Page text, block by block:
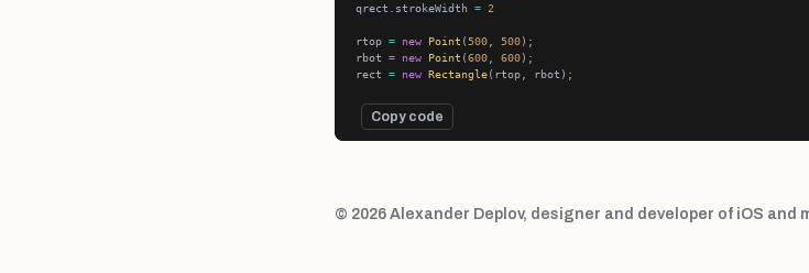
qrect.strokeWidth = 2
rtop = new Point ( 500 500
rbot = new Point (600 , 600
rect = new Rectangle
Copy code
© 2026 Alexander Deplov, designer and developer of iOS and